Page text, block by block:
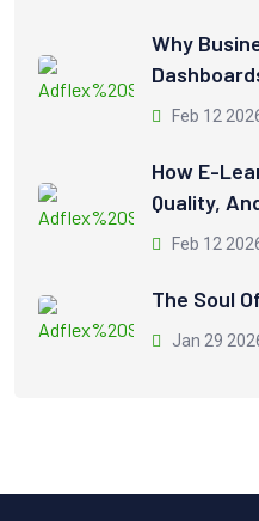
Why
Feb 12
How E-
Quality,
Feb 12
The Soul
Jan 29